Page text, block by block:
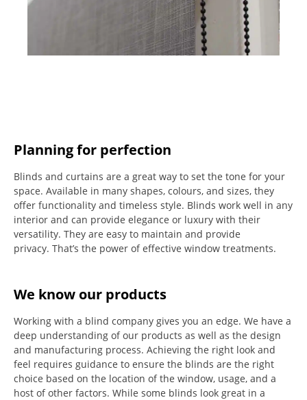
Planning for perfection
Blinds and curtains are a great way to set the tone for your
space. Available in many shapes, colours, and sizes, they
offer functionality and timeless style. Blinds work well in any
interior and can provide elegance or luxury with their
versatility. They are easy to maintain and provide
privacy. That’s the power of effective window treatments.
We know our products
Working with a blind company gives you an edge. We have a
deep understanding of our products as well as the design
and manufacturing process. Achieving the right look and
feel requires guidance to ensure the blinds are the right
choice based on the location of the window, usage, and a
host of other factors. While some blinds look great in a